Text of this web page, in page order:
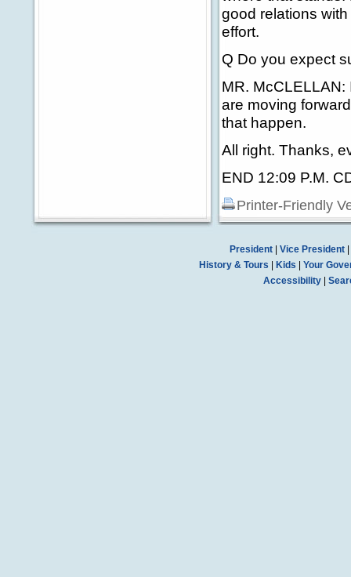
good relations
effort.
Q Do you expect
MR.
are moving
that happen.
All right. Thanks,
END 12:09 P.M.
Printer-Friendly
President| Vice President|
History & Tours
Kids
Your
Accessibility